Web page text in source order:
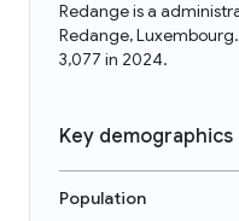
Redange is a
Redange,
3,077 in 2024.
Key demographics
Population